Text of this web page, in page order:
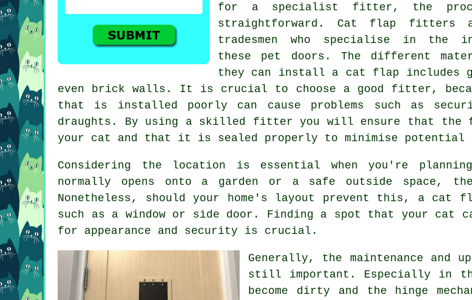
for a specialist fitter , the
straightforward. Cat flap fitters
tradesmen who specialise in the
these pet doors. The different
they can install a cat flap includes
even brick walls. It is crucial to choose a good fitter,
that is installed poorly can cause problems such as
draughts. By using a skilled fitter you will ensure that
your cat and that it is sealed properly to minimise potential
Considering the location is essential when you're
normally opens onto a garden or a safe outside space,
Nonetheless, should your home's layout prevent this, a
such as a window or side door. Finding a spot that your cat
for appearance and security is crucial.
Generally, the maintenance and
still important. Especially in
become dirty and the hinge